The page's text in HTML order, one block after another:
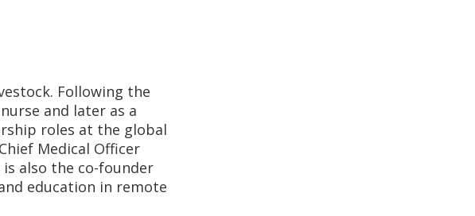
Following the
and later as a
roles at the global
Medical Officer
also the co-founder
education in remote